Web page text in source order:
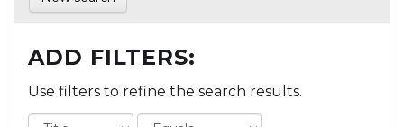
ADD FILTERS:
Use filters to refine the search results.